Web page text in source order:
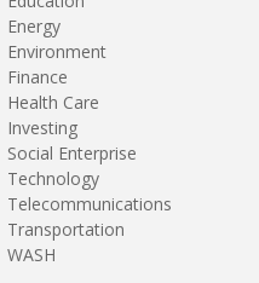
Energy
Environment
Finance
Health Care
Investing
Social Enterprise
Technology
Telecommunications
Transportation
WASH